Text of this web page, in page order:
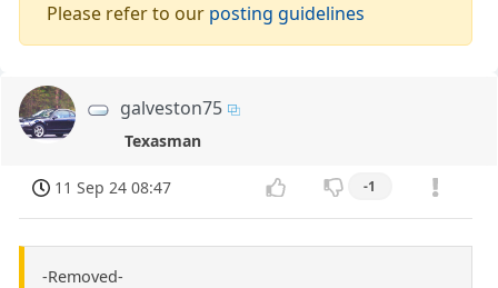
Please refer to our posting guidelines
galveston75
Texasman
11 Sep 24 08:47 -1
-Removed-